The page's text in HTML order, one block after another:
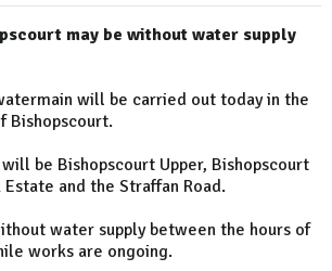
may be without water supply
will be carried out today in the
Bishopscourt.
be Bishopscourt Upper, Bishopscourt
Estate and the Straffan Road.
water supply between the hours of
works are ongoing.